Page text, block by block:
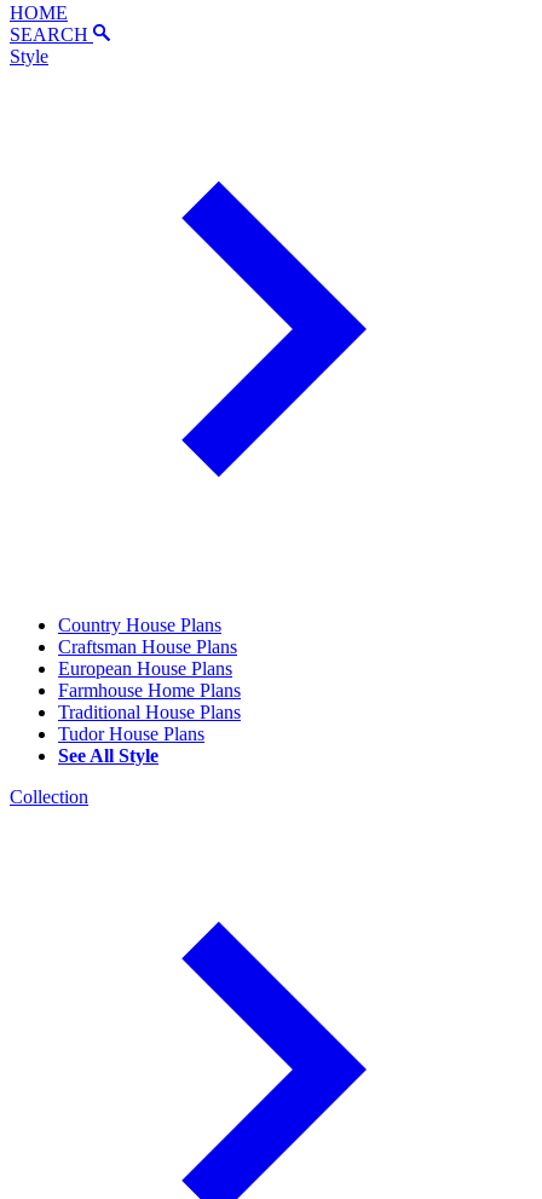
HOME
SEARCH
Style
Country House Plans
Craftsman House Plans
European House Plans
Farmhouse Home Plans
Traditional House Plans
Tudor House Plans
See All Style
Collection